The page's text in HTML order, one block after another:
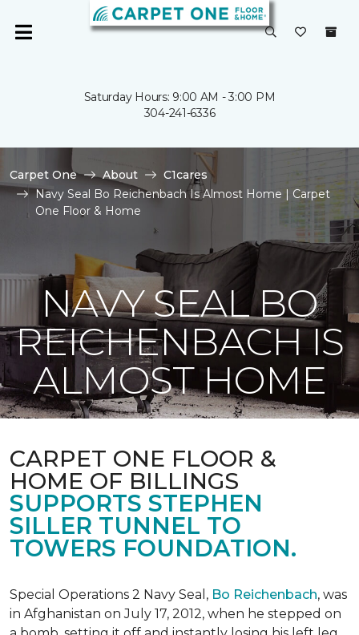
Saturday Hours: 9:00 AM - 3:00 PM
304-241-6336
Carpet One About
C1cares
Navy Seal Bo Reichenbach Is Almost Home | Carpet
One Floor & Home
NAVY SEAL BO
REICHENBACH IS
ALMOST HOME
CARPET ONE FLOOR &
HOME OF BILLINGS
SUPPORTS STEPHEN
SILLER TUNNEL TO
TOWERS FOUNDATION.
Special Operations 2 Navy Seal, Bo Reichenbach, was
in Afghanistan on July 17, 2012, when he stepped on